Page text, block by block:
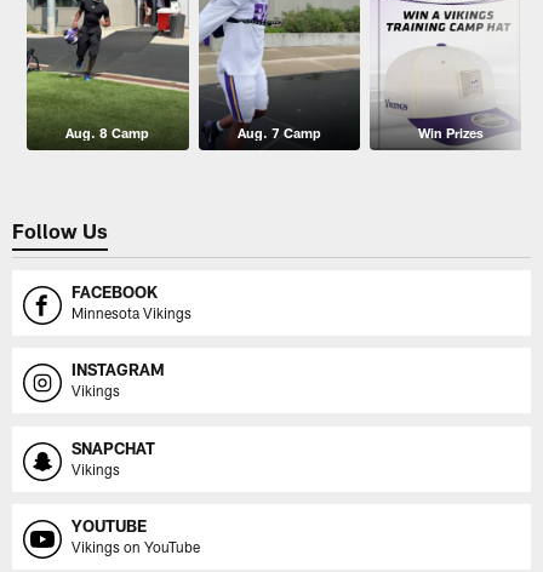
Aug. 8 Camp Aug. 7 Camp Win Prizes
Follow Us
FACEBOOK
Minnesota Vikings
INSTAGRAM
Vikings
SNAPCHAT
Vikings
YOUTUBE
Vikings on YouTube